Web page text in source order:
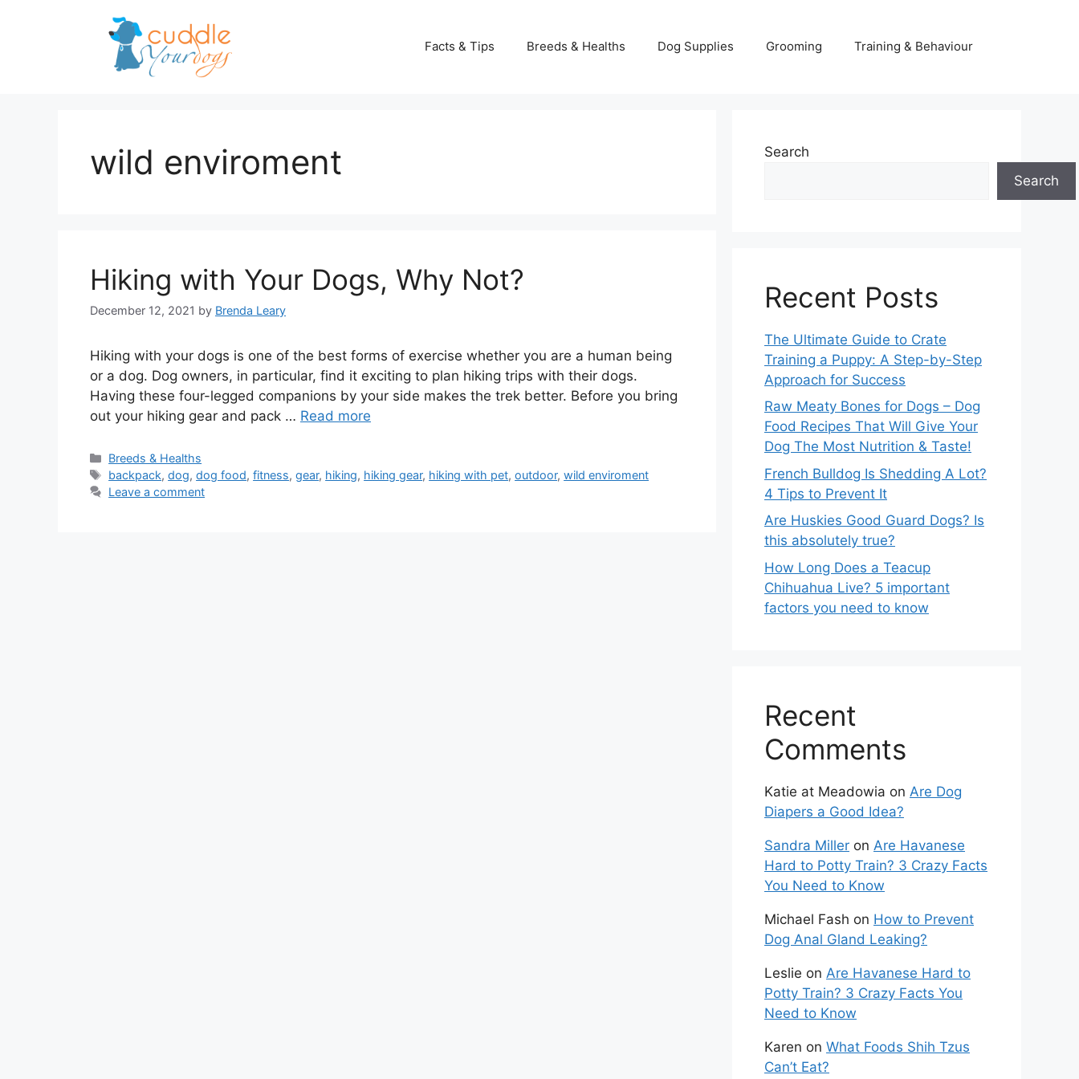
Facts & Tips Breeds & Healths Dog Supplies Grooming Training & Behaviour
wild enviroment
Hiking with Your Dogs, Why Not?
December 12, 2021 by Brenda Leary
Hiking with your dogs is one of the best forms of exercise whether you are a human being
or a dog. Dog owners, in particular, find it exciting to plan hiking trips with their dogs.
Having these four-legged companions by your side makes the trek better. Before you bring
out your hiking gear and pack … Read more
Categories
Breeds & Healths
Tags
backpack,dog,dog food,fitness,gear, hiking, hiking gear, hiking with pet,outdoor,wild enviroment
Leave a comment
Search
Search
Recent Posts
The Ultimate Guide to Crate
Training a Puppy: A Step-by-Step
Approach for Success
Raw Meaty Bones for Dogs – Dog
Food Recipes That Will Give Your
Dog The Most Nutrition & Taste!
French Bulldog Is Shedding A Lot?
4 Tips to Prevent It
Are Huskies Good Guard Dogs? Is
this absolutely true?
How Long Does a Teacup
Chihuahua Live? 5 important
factors you need to know
Recent
Comments
Katie at Meadowia on Are Dog
Diapers a Good Idea?
Sandra Miller on Are Havanese
Hard to Potty Train? 3 Crazy Facts
You Need to Know
Michael Fash on How to Prevent
Dog Anal Gland Leaking?
Leslie on Are Havanese Hard to
Potty Train? 3 Crazy Facts You
Need to Know
Karen on What Foods Shih Tzus
Can’t Eat?